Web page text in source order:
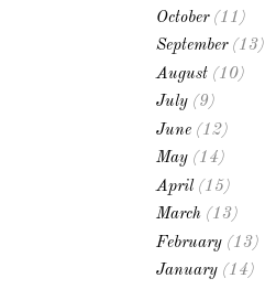
October(11)
September(13)
August (10)
July (9)
June (12)
May (14)
April (15)
March (13)
February (13)
January (14)